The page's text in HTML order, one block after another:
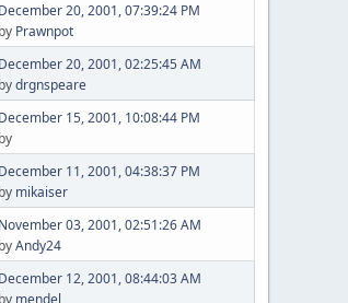
December 20, 2001, 07:39:24 PM
by Prawnpot
December 20, 2001, 02:25:45 AM
bydrgnspeare
December 15, 2001, 10:08:44 PM
by
December 11, 2001, 04:38:37 PM
by mikaiser
November 03, 2001, 02:51:26 AM
byAndy24
December 12, 2001, 08:44:03 AM
by mendel